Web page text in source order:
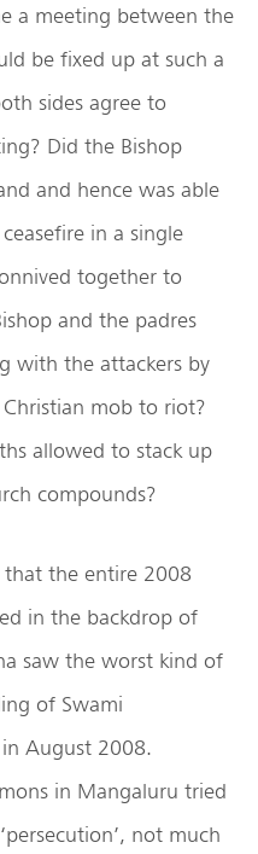
a meeting between the
be fixed up at such a
sides agree to
Did the Bishop
and hence was able
in a single
together to
and the padres
with the attackers by
mob to riot?
allowed to stack up
compounds?
the entire 2008
in the backdrop of
saw the worst kind of
of Swami
in August 2008.
in Mangaluru tried
not much